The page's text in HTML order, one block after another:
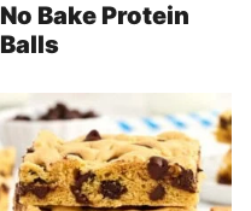
No Bake Protein
Balls